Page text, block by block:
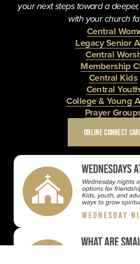
your next steps toward a
with your church
Central
Legacy Senior
Central
Membership
Central Kids
Central Youth
College & Young
Prayer
ONLINE CONNECT